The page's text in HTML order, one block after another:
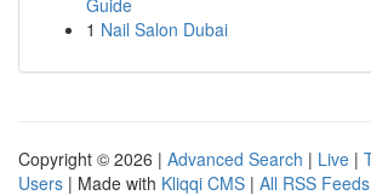
Guide
1 Nail Salon Dubai
Copyright © 2026 | Advanced Search | Live |
Users | Made with Kliqqi CMS | All RSS Feeds